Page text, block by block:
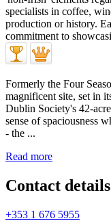
Formerly the Four
magnificent site, set in
Dublin Society's 42-
sense of spaciousness
- the ...
Read more
Contact details
+353 1 676 5955